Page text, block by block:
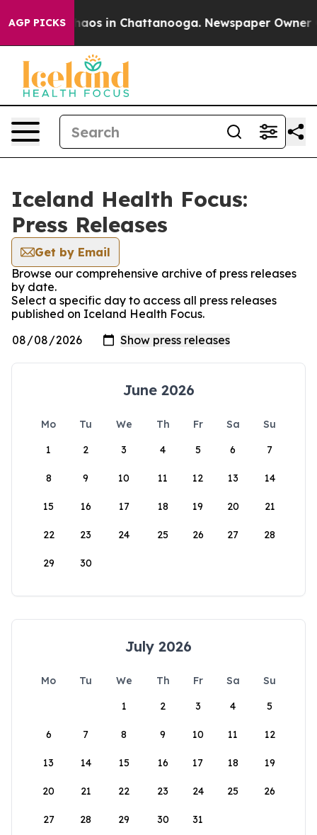
AGP PICKSChaos in Chattanooga. Newspaper Owner
Iceland Health Focus:
Press Releases
Get by Email
Browse our comprehensive archive of press releases
by date.
Select a specific day to access all press releases
published on Iceland Health Focus.
June 2026
Mo Tu We Th Fr Sa
Su
1
2 3 4 5 6 7
8 9 10 11 12 13 14
15 16 17 18 19 20 21
22 23 24 25 26 27 28
29 30
July 2026
Mo Tu We Th Fr Sa
Su
1
2 3 4 5
6 7 8 9 10 11 12
13 14 15 16 17 18 19
20 21 22 23 24 25 26
27 28 29 30 31